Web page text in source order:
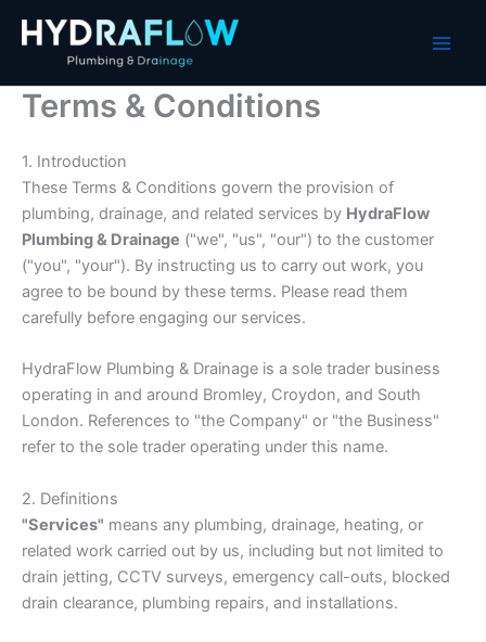
Terms & Conditions
1. Introduction
These Terms & Conditions govern the provision of
plumbing, drainage, and related services by HydraFlow
Plumbing & Drainage ("we", "us", "our") to the customer
("you", "your"). By instructing us to carry out work, you
agree to be bound by these terms. Please read them
carefully before engaging our services.
HydraFlow Plumbing & Drainage is a sole trader business
operating in and around Bromley, Croydon, and South
London. References to "the Company" or "the Business"
refer to the sole trader operating under this name.
2. Definitions
"Services" means any plumbing, drainage, heating, or
related work carried out by us, including but not limited to
drain jetting, CCTV surveys, emergency call-outs, blocked
drain clearance, plumbing repairs, and installations.